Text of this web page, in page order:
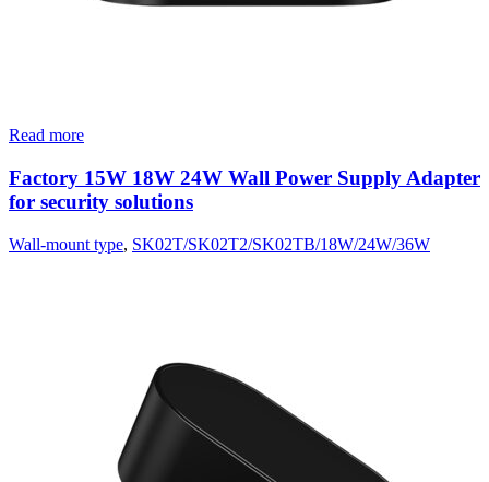
Read more
Factory 15W 18W 24W Wall Power Supply Adapter
for security solutions
Wall-mount type, SK02T/SK02T2/SK02TB/18W/24W/36W